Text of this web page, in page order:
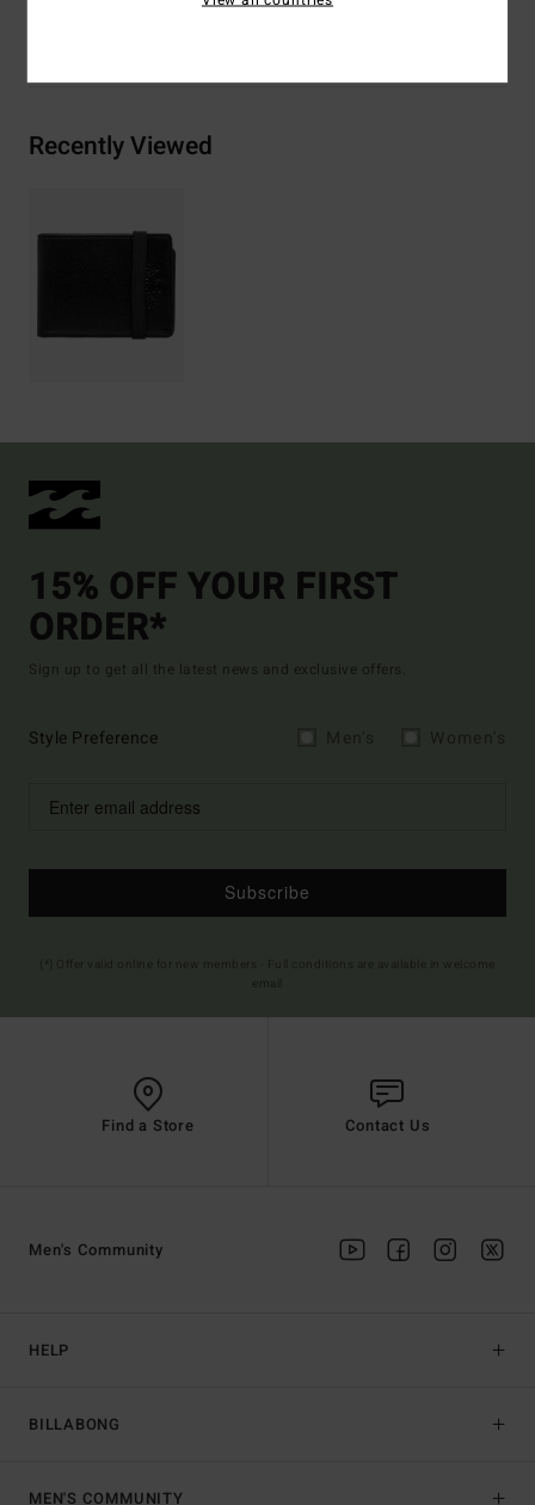
Recently Viewed
15% OFF YOUR FIRST
ORDER*
Sign up to get all the latest news and exclusive offers.
Style Preference
Subscribe
Find a Store Contact Us
HELP
BILLABONG
Men's Community
MEN'S COMMUNITY